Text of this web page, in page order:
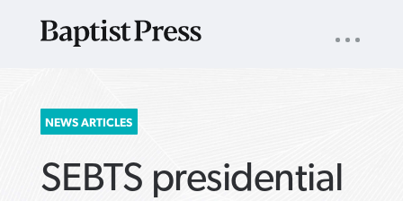
SEARCH
FOR:
NAV
NEWS ARTICLES
SEBTS presidential